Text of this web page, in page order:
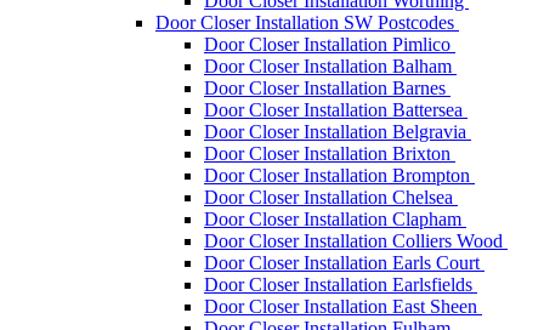
Door Closer Installation SW Postcodes
Door Closer Installation Pimlico
Door Closer Installation Balham
Door Closer Installation Barnes
Door Closer Installation Battersea
Door Closer Installation Belgravia
Door Closer Installation Brixton
Door Closer Installation Brompton
Door Closer Installation Chelsea
Door Closer Installation Clapham
Door Closer Installation Colliers Wood
Door Closer Installation Earls Court
Door Closer Installation Earlsfields
Door Closer Installation East Sheen